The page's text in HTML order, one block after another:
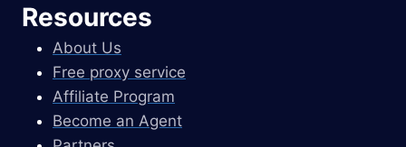
Resources
About Us
Free proxy service
Affiliate Program
Become an Agent